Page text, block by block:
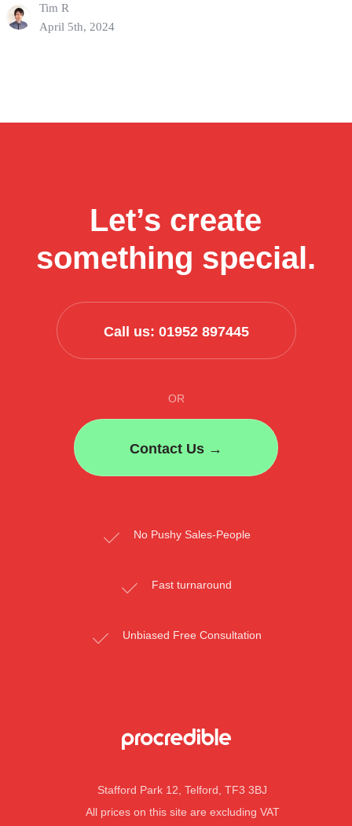
using AI and actual human interaction. In this Article: Shaping the
industry What to Watch out For How might AI help a business?
their
business
process
Tim R
April 5th, 2024
Let’s create
something special.
Call us: 01952 897445
OR
Contact Us →
No Pushy Sales-People
Fast turnaround
Unbiased Free Consultation
Stafford Park 12, Telford, TF3 3BJ
All prices on this site are excluding VAT